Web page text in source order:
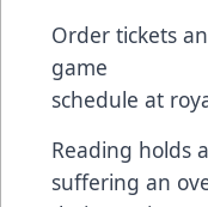
Order tickets
game
schedule at
Reading holds
suffering an